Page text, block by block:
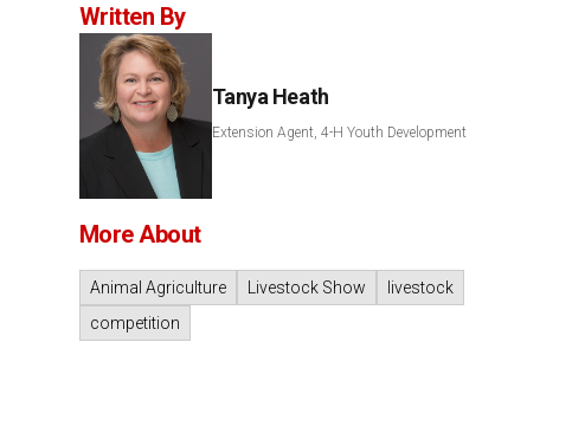
Written By
Tanya Heath
Extension Agent, 4-H Youth Development
More About
Animal Agriculture Livestock Show
livestock
competition